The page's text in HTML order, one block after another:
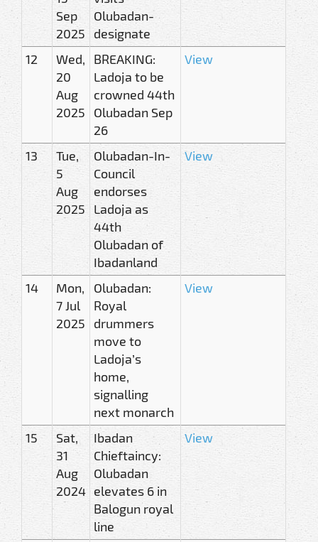
Sep
2025
Olubadan-
designate
12
Wed,
20
Aug
2025
BREAKING:
Ladoja to be
crowned 44th
Olubadan Sep
26
View
13
Tue,
5
Aug
2025
Olubadan-In-
Council
endorses
Ladoja as
44th
Olubadan of
Ibadanland
View
14
Mon,
7 Jul
2025
Olubadan:
Royal
drummers
move to
Ladoja’s
home,
signalling
next monarch
View
15
Sat,
31
Aug
2024
Ibadan
Chieftaincy:
Olubadan
elevates 6 in
Balogun royal
line
View